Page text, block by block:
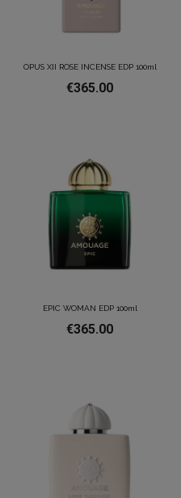
OPUS XII ROSE INCENSE EDP 100ml
€365.00
EPIC WOMAN EDP 100ml
€365.00